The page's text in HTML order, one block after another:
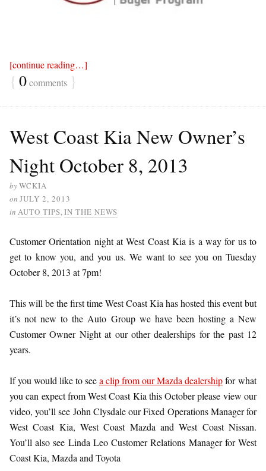
[continue reading…]
{ 0comments }
West Coast Kia New Owner’s
Night October 8, 2013
byWCKIA
on JULY 2, 2013
in AUTO TIPS,IN THE NEWS
Customer Orientation night at West Coast Kia is a way for us to
get to know you, and you us. We want to see you on Tuesday
October 8, 2013 at 7pm!
This will be the first time West Coast Kia has hosted this event but
it’s not new to the Auto Group we have been hosting a New
Customer Owner Night at our other dealerships for the past 12
years.
If you would like to seea clip from our Mazda dealershipfor what
you can expect from West Coast Kia this October please view our
video, you’ll see John Clysdale our Fixed Operations Manager for
West Coast Kia, West Coast Mazda and West Coast Nissan.
You’ll also see Linda Leo Customer Relations Manager for West
Coast Kia, Mazda and Toyota